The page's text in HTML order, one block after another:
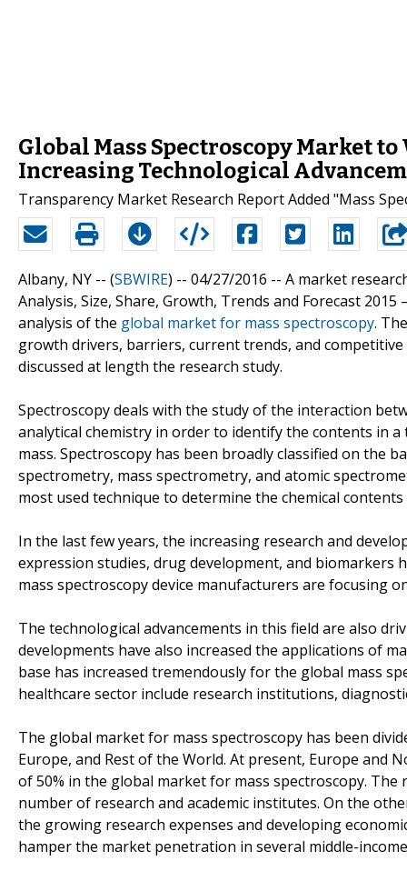
Global Mass Spectroscopy Market
Increasing Technological
Transparency Market Research Report Added "Mass
Albany, NY -- (SBWIRE) -- 04/27/2016 -- A market
Analysis, Size, Share, Growth, Trends and Forecast
analysis of the global market for mass spectroscopy.
growth drivers, barriers, current trends, and
discussed at length the research study.
Spectroscopy deals with the study of the interaction
analytical chemistry in order to identify the contents in
mass. Spectroscopy has been broadly classified on the
spectrometry, mass spectrometry, and atomic
most used technique to determine the chemical contents
In the last few years, the increasing research and
expression studies, drug development, and biomarkers
mass spectroscopy device manufacturers are focusing
The technological advancements in this field are also
developments have also increased the applications of
base has increased tremendously for the global mass
healthcare sector include research institutions,
The global market for mass spectroscopy has been
Europe, and Rest of the World. At present, Europe and
of 50% in the global market for mass spectroscopy.
number of research and academic institutes. On the
the growing research expenses and developing
hamper the market penetration in several middle-